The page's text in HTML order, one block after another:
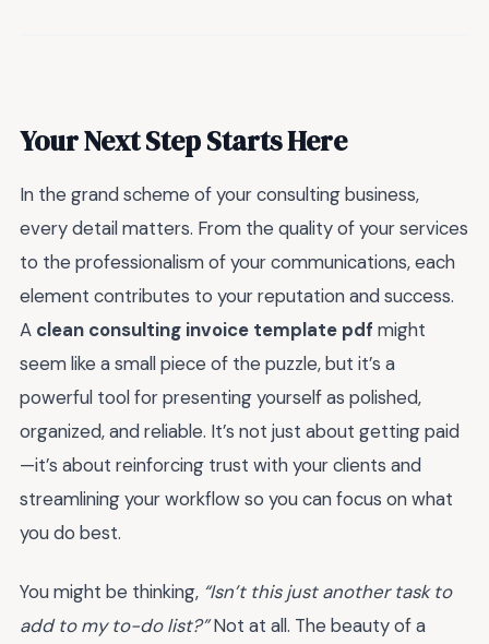
Your Next Step Starts Here
In the grand scheme of your consulting business,
every detail matters. From the quality of your services
to the professionalism of your communications, each
element contributes to your reputation and success.
A clean consulting invoice template pdf might
seem like a small piece of the puzzle, but it’s a
powerful tool for presenting yourself as polished,
organized, and reliable. It’s not just about getting paid
—it’s about reinforcing trust with your clients and
streamlining your workflow so you can focus on what
you do best.
You might be thinking, “Isn’t this just another task to
add to my to-do list?”Not at all. The beauty of a